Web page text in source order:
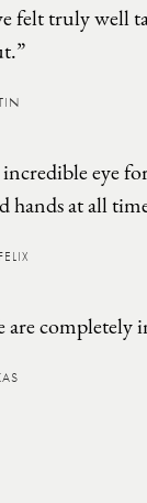
felt truly well
eye
hands at all
are completely